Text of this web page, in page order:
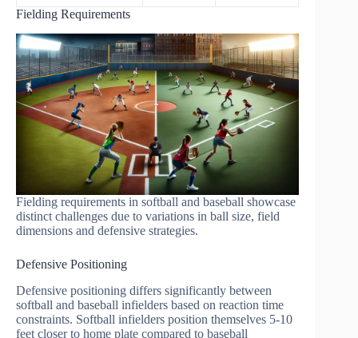
Fielding Requirements
Fielding requirements in softball and baseball showcase
distinct challenges due to variations in ball size, field
dimensions and defensive strategies.
Defensive Positioning
Defensive positioning differs significantly between
softball and baseball infielders based on reaction time
constraints. Softball infielders position themselves 5-10
feet closer to home plate compared to baseball